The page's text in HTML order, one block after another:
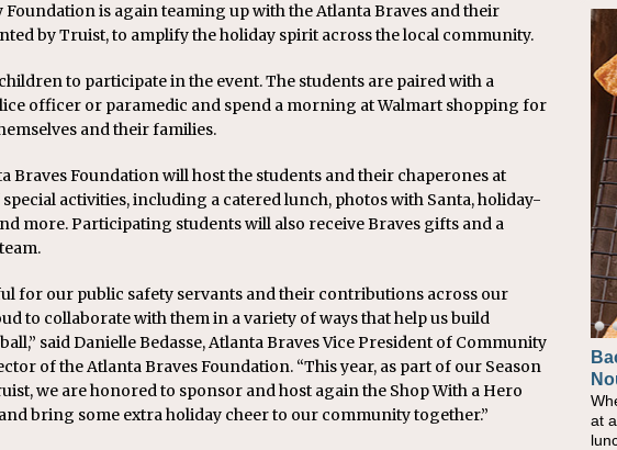
Foundation is again teaming up with the Atlanta Braves and their
by Truist, to amplify the holiday spirit across the local community.
to participate in the event. The students are paired with a
officer or paramedic and spend a morning at Walmart shopping for
and their families.
Braves Foundation will host the students and their chaperones at
activities, including a catered lunch, photos with Santa, holiday-
more. Participating students will also receive Braves gifts and a
for our public safety servants and their contributions across our
to collaborate with them in a variety of ways that help us build
said Danielle Bedasse, Atlanta Braves Vice President of Community
of the Atlanta Braves Foundation. “This year, as part of our Season
we are honored to sponsor and host again the Shop With a Hero
bring some extra holiday cheer to our community together.”
at
As